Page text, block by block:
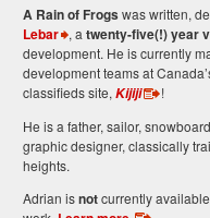
A Rain of Frogs was written,
Lebar , a twenty-five(!) year
development. He is currently
development teams at
classifieds site, Kijiji
!
He is a father, sailor,
graphic designer, classically
heights.
Adrian isnotcurrently